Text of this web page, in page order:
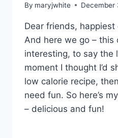
By maryjwhite December
Dear friends,
And here we go – this
interesting, to say the
moment I thought I’d
low calorie recipe,
need fun. So here’s
– delicious and fun!